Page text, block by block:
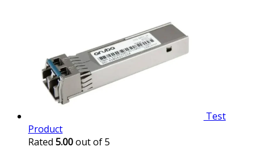
Test
Product
Rated 5.00out of 5